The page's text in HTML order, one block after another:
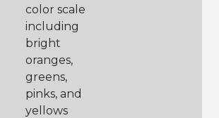
color scale
including
bright
oranges,
greens,
pinks, and
yellows